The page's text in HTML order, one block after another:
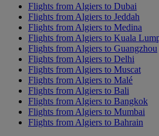
Flights from Algiers to Dubai
Flights from Algiers to Jeddah
Flights from Algiers to Medina
Flights from Algiers to Kuala
Flights from Algiers to Guangzhou
Flights from Algiers to Delhi
Flights from Algiers to Muscat
Flights from Algiers to Malé
Flights from Algiers to Bali
Flights from Algiers to Bangkok
Flights from Algiers to Mumbai
Flights from Algiers to Bahrain